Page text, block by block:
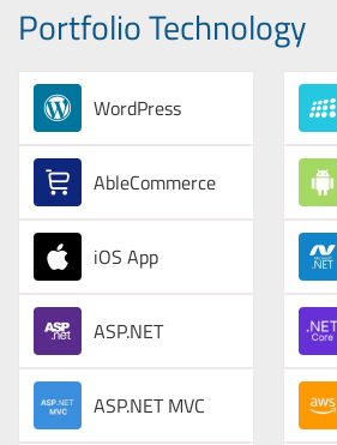
Portfolio Technology
WordPress
AbleCommerce
iOS App
ASP.NET
ASP.NET MVC